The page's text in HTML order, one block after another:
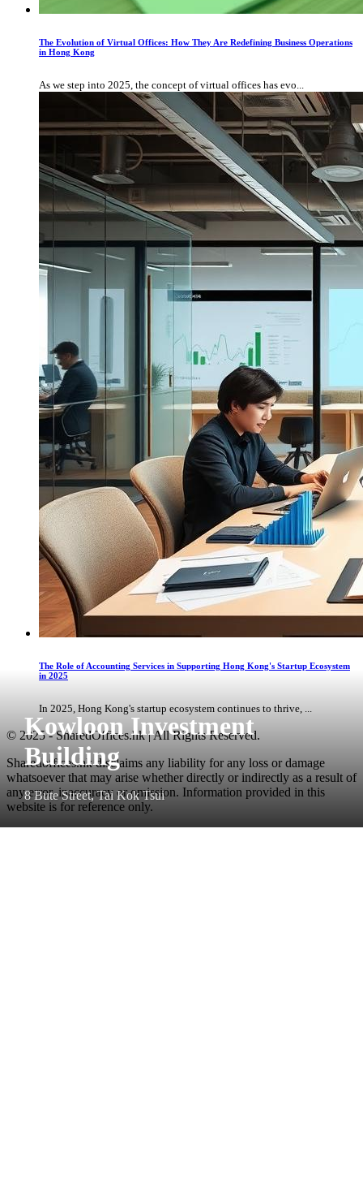
Kowloon Investment
Building
8 Bute Street, Tai Kok Tsui
The Evolution of Virtual Offices: How They Are Redefining Business Operations
in Hong Kong
As we step into 2025, the concept of virtual offices has evo...
The Role of Accounting Services in Supporting Hong Kong's Startup Ecosystem
in 2025
In 2025, Hong Kong's startup ecosystem continues to thrive, ...
© 2025 - SharedOffices.hk | All Rights Reserved.
Sharedoffices.hk disclaims any liability for any loss or damage
whatsoever that may arise whether directly or indirectly as a result of
any error, inaccuracy or omission. Information provided in this
website is for reference only.